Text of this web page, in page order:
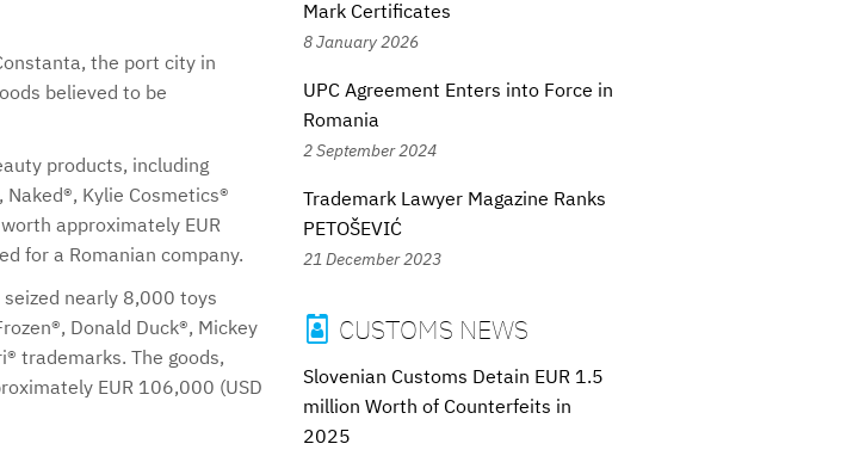
the port city in
believed to be
products, including
Kylie Cosmetics®
approximately EUR
for a Romanian company.
nearly 8,000 toys
Donald Duck®, Mickey
trademarks. The goods,
EUR 106,000 (USD
Mark Certificates
8 January 2026
UPC Agreement Enters into Force in
Romania
2 September 2024
Trademark Lawyer Magazine Ranks
PETOŠEVIĆ
21 December 2023
 CUSTOMS NEWS
Slovenian Customs Detain EUR 1.5
million Worth of Counterfeits in
2025